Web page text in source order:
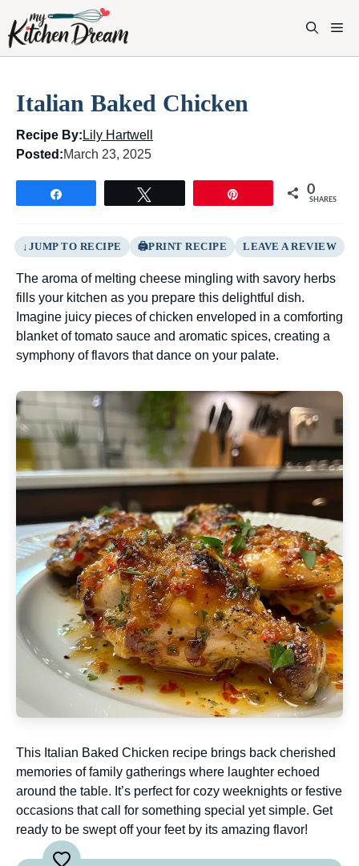
content
Italian Baked Chicken
Recipe By: Lily Hartwell
Posted:March 23, 2025
0
SHARES
JUMP TO RECIPE PRINT RECIPE LEAVE A REVIEW
The aroma of melting cheese mingling with savory herbs
fills your kitchen as you prepare this delightful dish.
Imagine juicy pieces of chicken enveloped in a comforting
blanket of tomato sauce and aromatic spices, creating a
symphony of flavors that dance on your palate.
This Italian Baked Chicken recipe brings back cherished
memories of family gatherings where laughter echoed
around the table. It’s perfect for cozy weeknights or festive
occasions that call for something special yet simple. Get
ready to be swept off your feet by its amazing flavor!